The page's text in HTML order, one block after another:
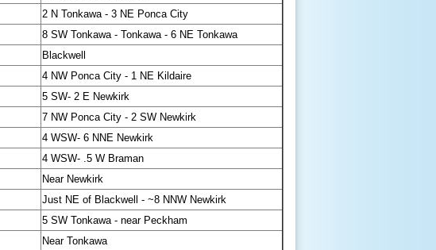
2 N Tonkawa - 3 NE Ponca City
8 SW Tonkawa - Tonkawa - 6 NE Tonkawa
Blackwell
4 NW Ponca City - 1 NE Kildaire
5 SW- 2 E Newkirk
7 NW Ponca City - 2 SW Newkirk
4 WSW- 6 NNE Newkirk
4 WSW- .5 W Braman
Near Newkirk
Just NE of Blackwell - ~8 NNW Newkirk
5 SW Tonkawa - near Peckham
Near Tonkawa